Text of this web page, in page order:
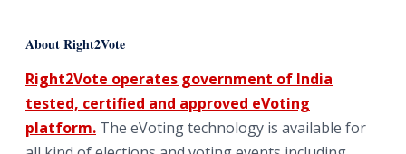
About Right2Vote
Right2Vote operates government of India
tested, certified and approved eVoting
platform. The eVoting technology is available for